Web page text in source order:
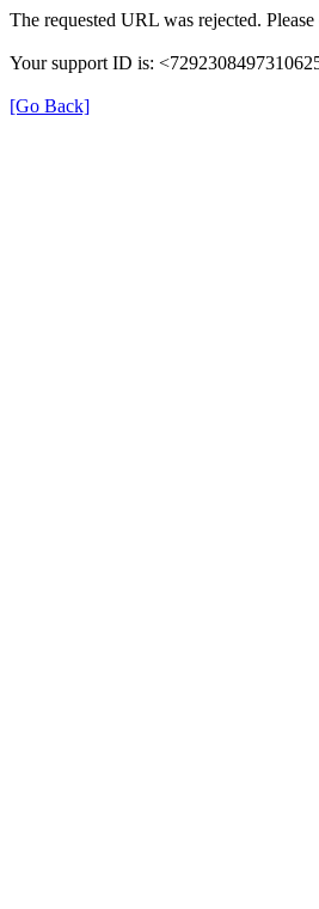
The requested URL was rejected.
Your support ID is:
[Go Back]